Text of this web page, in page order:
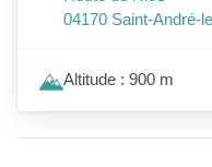
04170 Saint-André-
Altitude : 900 m